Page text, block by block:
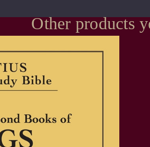
Other products